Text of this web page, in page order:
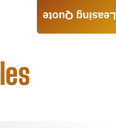
Leasing Quote